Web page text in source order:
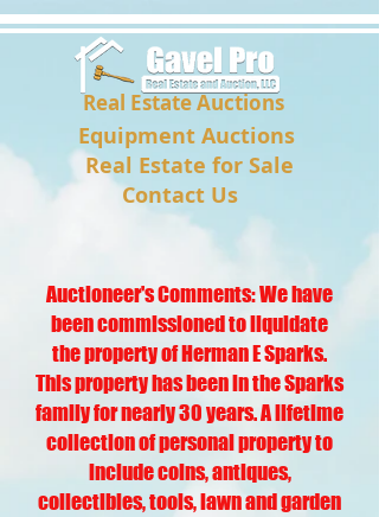
Real Estate Auctions
Real Estate for Sale
Equipment Auctions
Contact Us
Auctioneer's Comments: We have
been commissioned to liquidate
the property of Herman E Sparks.
This property has been in the Sparks
family for nearly 30 years. A lifetime
collection of personal property to
include coins, antiques,
collectibles, tools, lawn and garden